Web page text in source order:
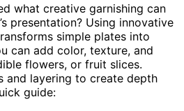
what creative garnishing can
presentation? Using innovative
simple plates into
can add color, texture, and
flowers, or fruit slices.
and layering to create depth
guide: